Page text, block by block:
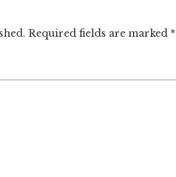
Required fields are marked *